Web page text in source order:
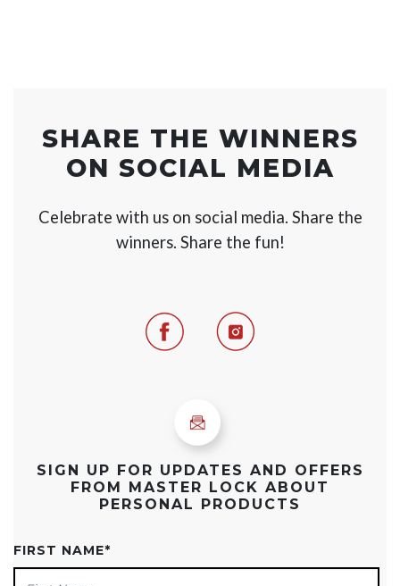
SHARE THE WINNERS
ON SOCIAL MEDIA
Celebrate with us on social media. Share the
winners. Share the fun!
Facebook Instagram
SIGN UP FOR UPDATES AND OFFERS
FROM MASTER LOCK ABOUT
PERSONAL PRODUCTS
FIRST NAME*